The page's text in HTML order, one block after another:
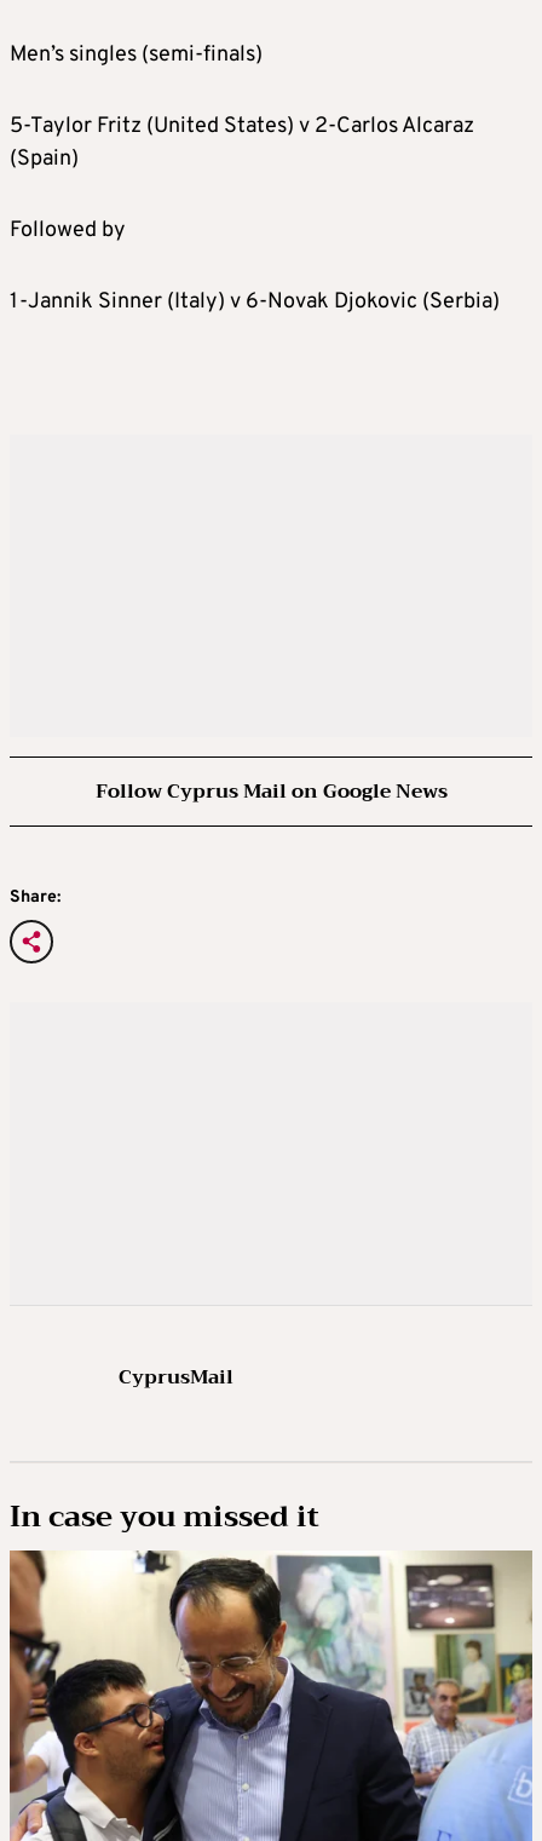
Men’s singles (semi-finals)
5-Taylor Fritz (United States) v 2-Carlos Alcaraz
(Spain)
Followed by
1-Jannik Sinner (Italy) v 6-Novak Djokovic (Serbia)
Follow Cyprus Mail on Google News
Share:
CyprusMail
In case you missed it